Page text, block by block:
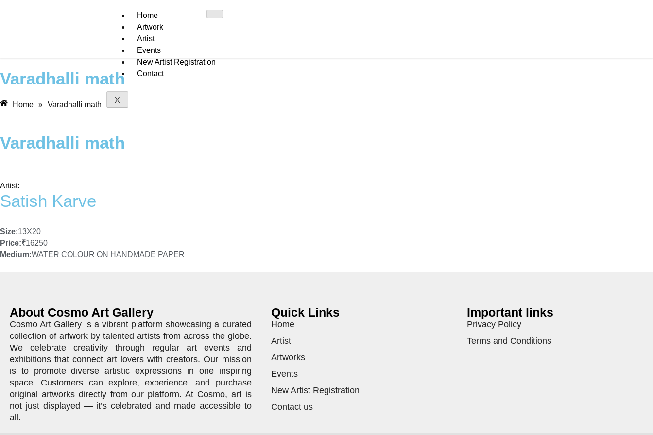
Home
Artwork
Artist
Events
New Artist Registration
Contact
X
Varadhalli math
Home » Varadhalli math
Varadhalli math
Artist:
Satish Karve
Size:13X20
Price:₹16250
Medium:WATER COLOUR ON HANDMADE PAPER
About Cosmo Art Gallery
Cosmo Art Gallery is a vibrant platform showcasing a curated
collection of artwork by talented artists from across the globe.
We celebrate creativity through regular art events and
exhibitions that connect art lovers with creators. Our mission
is to promote diverse artistic expressions in one inspiring
space. Customers can explore, experience, and purchase
original artworks directly from our platform. At Cosmo, art is
not just displayed — it’s celebrated and made accessible to
all.
Quick Links
Home
Artist
Artworks
Events
New Artist Registration
Contact us
Important links
Privacy Policy
Terms and Conditions